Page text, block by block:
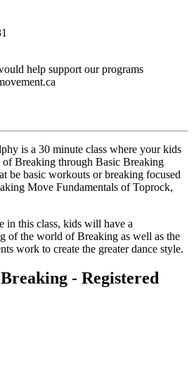
help support our programs
is a 30 minute class where your kids
Breaking through Basic Breaking
be basic workouts or breaking focused
Move Fundamentals of Toprock,
in this class, kids will have a
of the world of Breaking as well as the
work to create the greater dance style.
- Registered